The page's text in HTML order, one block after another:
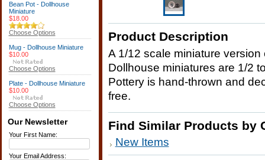
Bean Pot - Dollhouse
Miniature
$18.00
Choose Options
Mug - Dollhouse Miniature
$10.00
Choose Options
Plate - Dollhouse Miniature
$10.00
Choose Options
Our Newsletter
Your First Name:
Your Email Address:
Product Description
A 1/12 scale miniature version
Dollhouse miniatures are 1/2
Pottery is hand-thrown and
free.
Find Similar Products by
New Items